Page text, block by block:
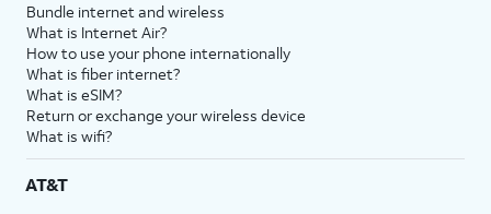
Bundle internet and wireless
What is Internet Air?
How to use your phone internationally
What is fiber internet?
What is eSIM?
Return or exchange your wireless device
What is wifi?
AT&T